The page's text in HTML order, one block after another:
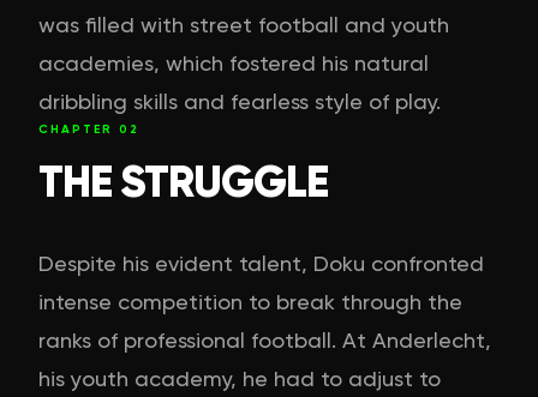
was filled with street football and youth
academies, which fostered his natural
dribbling skills and fearless style of play.
CHAPTER 02
THE STRUGGLE
Despite his evident talent, Doku confronted
intense competition to break through the
ranks of professional football. At Anderlecht,
his youth academy, he had to adjust to